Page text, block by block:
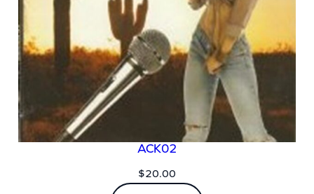
ACK02
$20.00